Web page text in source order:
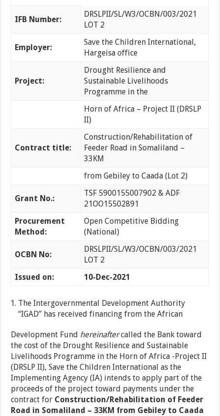
IFB Number:
DRSLPII/SL/W3/OCBN/003/2021
LOT 2
Employer:
Save the Children International,
Hargeisa office
Project:
Drought Resilience and
Sustainable Livelihoods
Programme in the
Horn of Africa – Project II (DRSLP
II)
Contract title:
Construction/Rehabilitation of
Feeder Road in Somaliland –
33KM
from Gebiley to Caada (Lot 2)
Grant No.:
TSF 5900155007902 & ADF
21OO15502891
Procurement
Method:
Open Competitive Bidding
(National)
OCBN No:
DRSLPII/SL/W3/OCBN/003/2021
LOT 2
Issued on:
10-Dec-2021
The Intergovernmental Development Authority
“IGAD” has received financing from the African
Development Fund hereinaftercalled the Bank toward
the cost of the Drought Resilience and Sustainable
Livelihoods Programme in the Horn of Africa -Project II
(DRSLP II), Save the Children International as the
Implementing Agency (IA) intends to apply part of the
proceeds of the project toward payments under the
contract for Construction/Rehabilitation of Feeder
Road in Somaliland – 33KM from Gebiley to Caada